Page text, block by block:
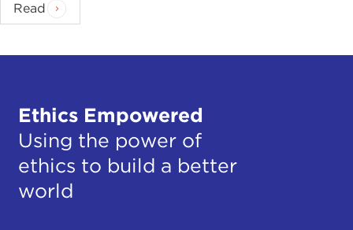
Read
Ethics Empowered
Using the power of
ethics to build a better
world